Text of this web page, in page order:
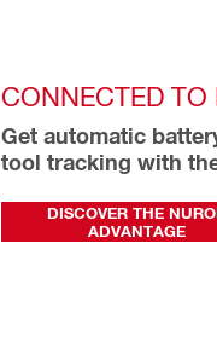
CONNECTED
Get automatic
tool tracking with
DISCOVER THE
ADVANTAGE